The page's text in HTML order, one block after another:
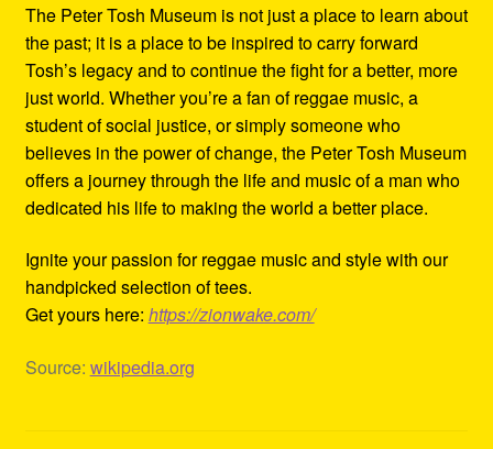
The Peter Tosh Museum is not just a place to learn about
the past; it is a place to be inspired to carry forward
Tosh’s legacy and to continue the fight for a better, more
just world. Whether you’re a fan of reggae music, a
student of social justice, or simply someone who
believes in the power of change, the Peter Tosh Museum
offers a journey through the life and music of a man who
dedicated his life to making the world a better place.
Ignite your passion for reggae music and style with our
handpicked selection of tees.
Get yours here: https://zionwake.com/
Source: wikipedia.org